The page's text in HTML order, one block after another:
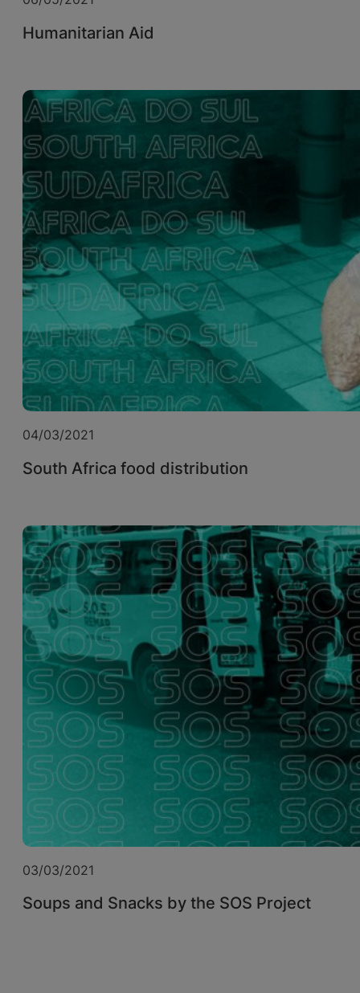
Humanitarian Aid
04/03/2021
South Africa food distribution
03/03/2021
Soups and Snacks by the SOS Project